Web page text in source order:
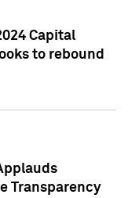
Capital
to rebound
Transparency